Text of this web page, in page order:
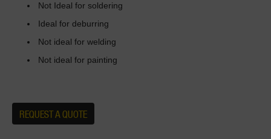
Not Ideal for soldering
Ideal for deburring
Not ideal for welding
Not ideal for painting
REQUEST A QUOTE